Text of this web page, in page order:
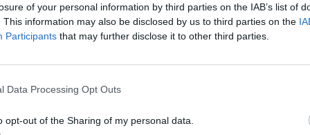
of your personal information by third parties on the IAB’s list of
This information may also be disclosed by us to third parties on the
Participants that may further disclose it to other third parties.
Data Processing Opt Outs
opt-out of the Sharing of my personal data.
his repertoire remains accessible to an
Themes
diversity. His studio albums include
Himmel und Liebe" (2006), "Danke Roy"
Tag" (2015), "Mein Weihnachten" (2016),